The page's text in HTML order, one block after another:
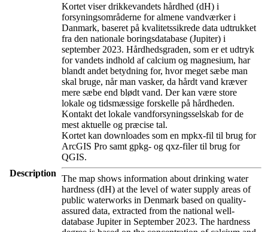
Description
Kortet viser drikkevandets hårdhed (dH) i
forsyningsområderne for almene vandværker i
Danmark, baseret på kvalitetssikrede data udtrukket
fra den nationale boringsdatabase (Jupiter) i
september 2023. Hårdhedsgraden, som er et udtryk
for vandets indhold af calcium og magnesium, har
blandt andet betydning for, hvor meget sæbe man
skal bruge, når man vasker, da hårdt vand kræver
mere sæbe end blødt vand. Der kan være store
lokale og tidsmæssige forskelle på hårdheden.
Kontakt det lokale vandforsyningsselskab for de
mest aktuelle og præcise tal.
Kortet kan downloades som en mpkx-fil til brug for
ArcGIS Pro samt gpkg- og qxz-filer til brug for
QGIS.
The map shows information about drinking water
hardness (dH) at the level of water supply areas of
public waterworks in Denmark based on quality-
assured data, extracted from the national well-
database Jupiter in September 2023. The hardness